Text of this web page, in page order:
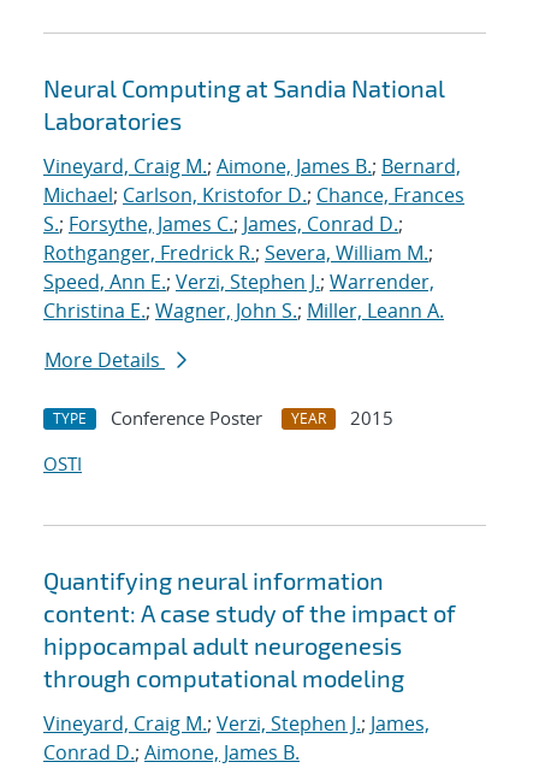
Neural Computing at Sandia National
Laboratories
Vineyard, Craig M.; Aimone, James B.; Bernard,
Michael; Carlson, Kristofor D.; Chance, Frances
S.; Forsythe, James C.; James, Conrad D.;
Rothganger, Fredrick R.; Severa, William M.;
Speed, Ann E.; Verzi, Stephen J.; Warrender,
Christina E.; Wagner, John S.; Miller, Leann A.
More Details
TYPE Conference Poster YEAR
2015
OSTI
Quantifying neural information
content: A case study of the impact of
hippocampal adult neurogenesis
through computational modeling
Vineyard, Craig M.; Verzi, Stephen J.; James,
Conrad D.; Aimone, James B.